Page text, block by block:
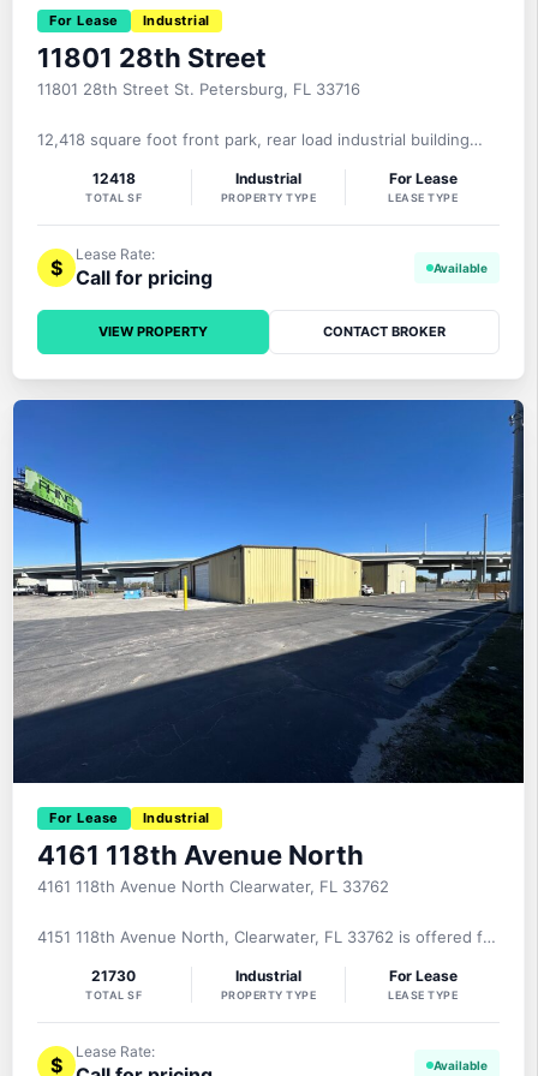
For Lease Industrial
11801 28th Street
11801 28th Street St. Petersburg, FL 33716
12,418 square foot front park, rear load industrial building
well with leveler, 2 grade level loading doors, 600+ amp 3-
phase power, 25 parking spaces on a .95 acre MOL site with
28th Street North frontage. The roof was replaced in
12418
TOTAL SF
Industrial
PROPERTY TYPE
For Lease
LEASE TYPE
$
Lease Rate:
Call for pricing
VIEW PROPERTY CONTACT BROKER
For Lease Industrial
4161 118th Avenue North
4161 118th Avenue North Clearwater, FL 33762
4151 118th Avenue North, Clearwater, FL 33762 is offered for
freestanding industrial building was built in 1980 of fully
insulated metal construction and provides 1,500± square
feet of office, 9,000± square feet of clear span warehouse,
21730
TOTAL SF
Industrial
PROPERTY TYPE
For Lease
LEASE TYPE
$
Lease Rate: